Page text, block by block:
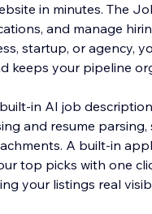
in minutes. The
and manage
startup, or agency,
keeps your pipeline
in AI job
and resume parsing,
A built-in
one click. Automatically
your listings real